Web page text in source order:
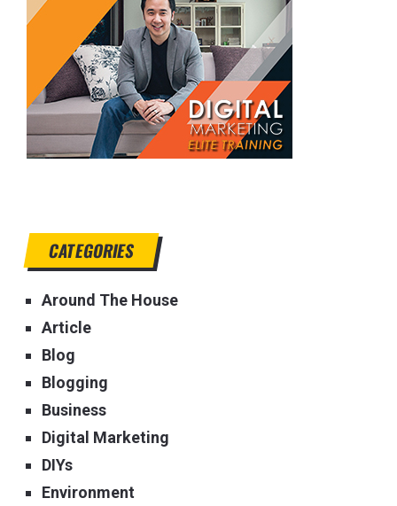
CATEGORIES
Around The House
Article
Blog
Blogging
Business
Digital Marketing
DIYs
Environment